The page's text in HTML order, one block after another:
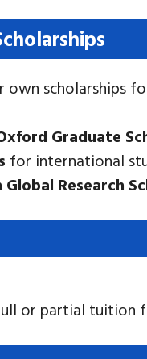
scholarships
Graduate
for international
Research
or partial tuition